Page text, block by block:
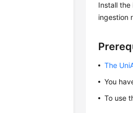
Install
ingestion
The
You
To use